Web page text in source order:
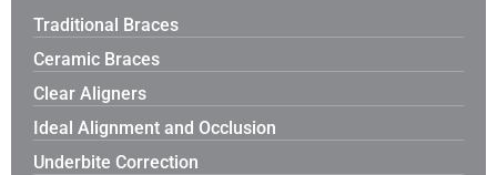
Traditional Braces
Ceramic Braces
Clear Aligners
Ideal Alignment and Occlusion
Underbite Correction